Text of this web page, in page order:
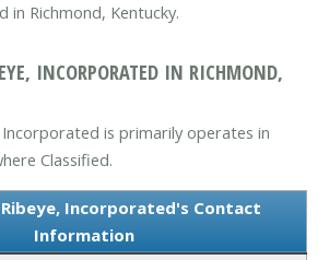
in Richmond, Kentucky.
INCORPORATED IN RICHMOND,
Incorporated is primarily operates in
Classified.
Incorporated's Contact
Information